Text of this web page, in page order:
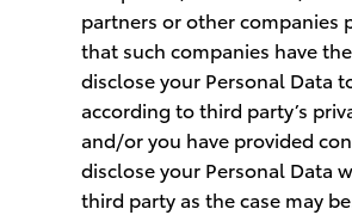
partners or other companies
that such companies have
disclose your Personal Data
according to third party’s
and/or you have provided
disclose your Personal Data
third party as the case may